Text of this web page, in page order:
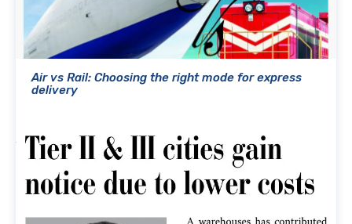
Air vs Rail: Choosing the right mode for express
delivery